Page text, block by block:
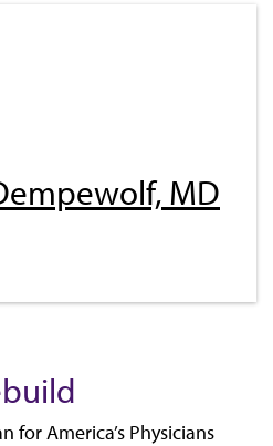
MD
for America’s Physicians